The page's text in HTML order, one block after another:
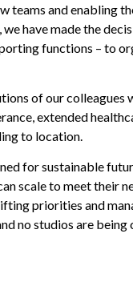
teams and enabling
have made the
functions – to
of our colleagues
extended
to location.
for sustainable
scale to meet their
priorities and
no studios are being